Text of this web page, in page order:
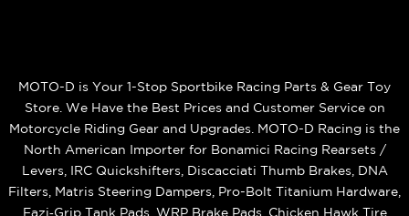
MOTO-D is Your 1-Stop Sportbike Racing Parts & Gear Toy
Store. We Have the Best Prices and Customer Service on
Motorcycle Riding Gear and Upgrades. MOTO-D Racing is the
North American Importer for Bonamici Racing Rearsets /
Levers, IRC Quickshifters, Discacciati Thumb Brakes, DNA
Filters, Matris Steering Dampers, Pro-Bolt Titanium Hardware,
Eazi‑Grip Tank Pads, WRP Brake Pads, Chicken Hawk Tire